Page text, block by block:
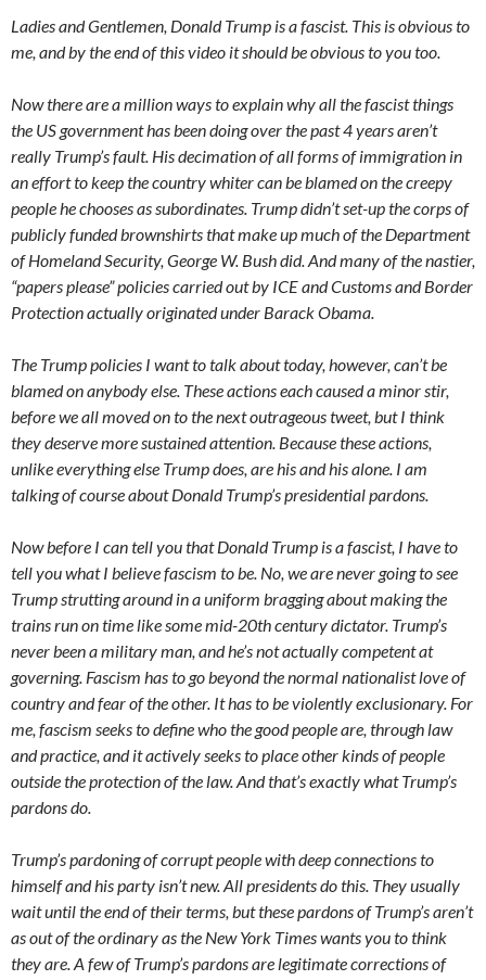
Ladies and Gentlemen, Donald Trump is a fascist. This is obvious to
me, and by the end of this video it should be obvious to you too.
Now there are a million ways to explain why all the fascist things
the US government has been doing over the past 4 years aren’t
really Trump’s fault. His decimation of all forms of immigration in
an effort to keep the country whiter can be blamed on the creepy
people he chooses as subordinates. Trump didn’t set-up the corps of
publicly funded brownshirts that make up much of the Department
of Homeland Security, George W. Bush did. And many of the nastier,
“papers please” policies carried out by ICE and Customs and Border
Protection actually originated under Barack Obama.
The Trump policies I want to talk about today, however, can’t be
blamed on anybody else. These actions each caused a minor stir,
before we all moved on to the next outrageous tweet, but I think
they deserve more sustained attention. Because these actions,
unlike everything else Trump does, are his and his alone. I am
talking of course about Donald Trump’s presidential pardons.
Now before I can tell you that Donald Trump is a fascist, I have to
tell you what I believe fascism to be. No, we are never going to see
Trump strutting around in a uniform bragging about making the
trains run on time like some mid-20th century dictator. Trump’s
never been a military man, and he’s not actually competent at
governing. Fascism has to go beyond the normal nationalist love of
country and fear of the other. It has to be violently exclusionary. For
me, fascism seeks to define who the good people are, through law
and practice, and it actively seeks to place other kinds of people
outside the protection of the law. And that’s exactly what Trump’s
pardons do.
Trump’s pardoning of corrupt people with deep connections to
himself and his party isn’t new. All presidents do this. They usually
wait until the end of their terms, but these pardons of Trump’s aren’t
as out of the ordinary as the New York Times wants you to think
they are. A few of Trump’s pardons are legitimate corrections of